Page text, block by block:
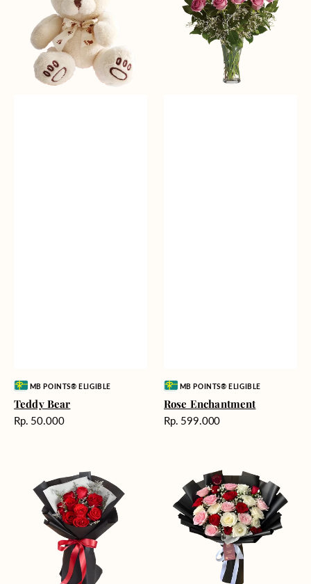
Vendor:MB POINTS® ELIGIBLE
Teddy Bear
Harga
Rp. 50.000
Vendor:MB POINTS® ELIGIBLE
Rose Enchantment
Harga
Rp. 599.000
Harmony
Unconditional